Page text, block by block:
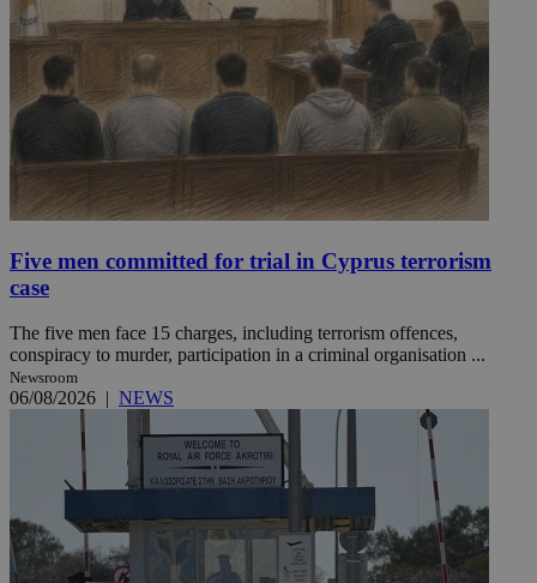
Five men committed for trial in Cyprus terrorism
case
The five men face 15 charges, including terrorism offences,
conspiracy to murder, participation in a criminal organisation ...
Newsroom
06/08/2026 | NEWS